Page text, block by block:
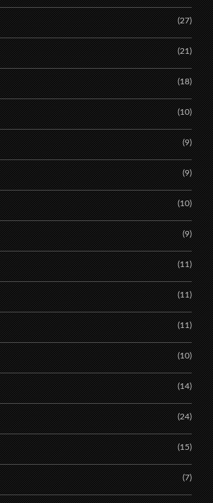
(27)
(21)
(18)
(10)
(9)
(9)
(10)
(9)
(11)
(11)
(11)
(10)
(14)
(24)
(15)
(7)